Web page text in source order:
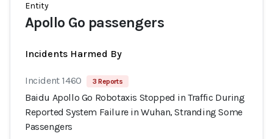
Entity
Apollo Go passengers
Incidents Harmed By
Incident 1460 3 Reports
Baidu Apollo Go Robotaxis Stopped in Traffic During
Reported System Failure in Wuhan, Stranding Some
Passengers